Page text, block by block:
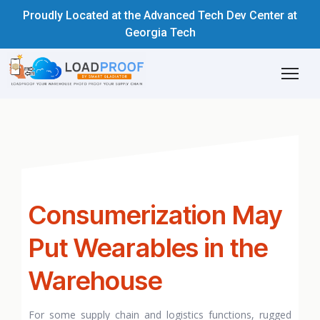
Proudly Located at the Advanced Tech Dev Center at
Georgia Tech
Consumerization May
Put Wearables in the
Warehouse
For some supply chain and logistics functions, rugged